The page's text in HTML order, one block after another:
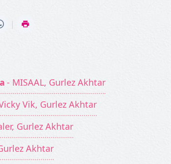
|
- MISAAL, Gurlez Akhtar
Vik, Gurlez Akhtar
Gurlez Akhtar
Akhtar